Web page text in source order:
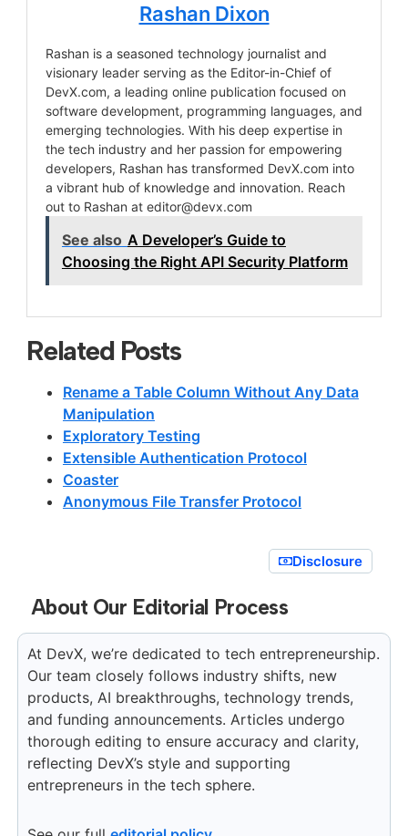
Rashan Dixon
Rashan is a seasoned technology journalist and
visionary leader serving as the Editor-in-Chief of
DevX.com, a leading online publication focused on
software development, programming languages, and
emerging technologies. With his deep expertise in
the tech industry and her passion for empowering
developers, Rashan has transformed DevX.com into
a vibrant hub of knowledge and innovation. Reach
out to Rashan at editor@devx.com
See also A Developer’s Guide to
Choosing the Right API Security Platform
Related Posts
Rename a Table Column Without Any Data
Manipulation
Exploratory Testing
Extensible Authentication Protocol
Coaster
Anonymous File Transfer Protocol
Disclosure
About Our Editorial Process
At DevX, we’re dedicated to tech entrepreneurship.
Our team closely follows industry shifts, new
products, AI breakthroughs, technology trends,
and funding announcements. Articles undergo
thorough editing to ensure accuracy and clarity,
reflecting DevX’s style and supporting
entrepreneurs in the tech sphere.